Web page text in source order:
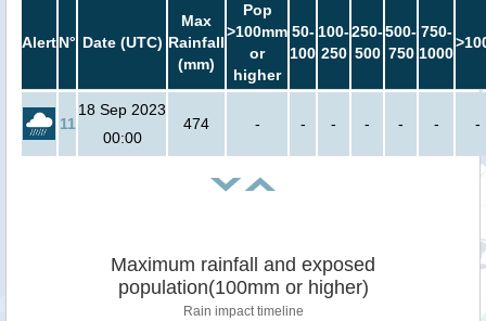
AlertN° Date (UTC)
Max
Rainfall
(mm)
Pop
>100mm
or
higher
50-
100
100-
250
250-
500
500-
750
750-
1000
11
18 Sep 2023
00:00
474 - - - - - - -
Maximum rainfall and exposed
population(100mm or higher)
Rain impact timeline